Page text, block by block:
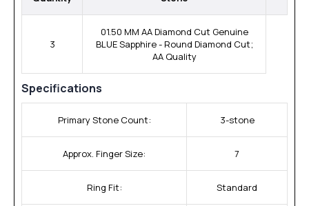
3
01.50 MM AA Diamond Cut Genuine
BLUE Sapphire - Round Diamond Cut;
AA Quality
Specifications
Primary Stone Count: 3-stone
Approx. Finger Size: 7
Ring Fit: Standard